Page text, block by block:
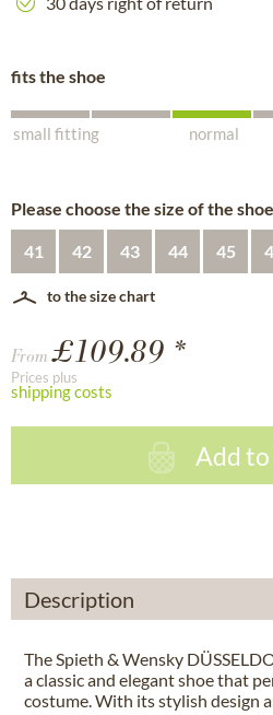
fits the shoe
small fitting normal
Please choose the size of the shoe
41 42 43 44 45
to the size chart
From£109.89 *
Prices plus
shipping costs
Add
Description
The Spieth & Wensky
a classic and elegant shoe that
costume. With its stylish design